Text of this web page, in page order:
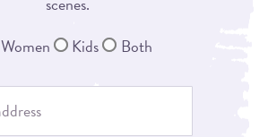
Women
Kids Both